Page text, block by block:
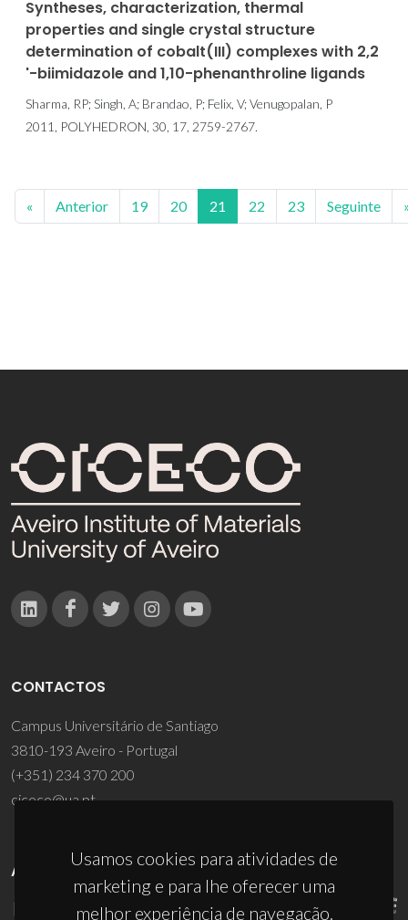
Syntheses, characterization, thermal
properties and single crystal structure
determination of cobalt(III) complexes with 2,2
'-biimidazole and 1,10-phenanthroline ligands
Sharma, RP; Singh, A; Brandao, P; Felix, V; Venugopalan, P
2011, POLYHEDRON, 30, 17, 2759-2767.
« Anterior 19 20 21 22 23 Seguinte
Usamos cookies para atividades de
marketing e para lhe oferecer uma
melhor experiência de navegação.
CONTACTOS
Campus Universitário de Santiago
3810-193 Aveiro - Portugal
(+351) 234 370 200
ciceco@ua.pt
APOIOS